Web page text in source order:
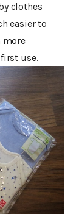
clothes
easier to
more
use.